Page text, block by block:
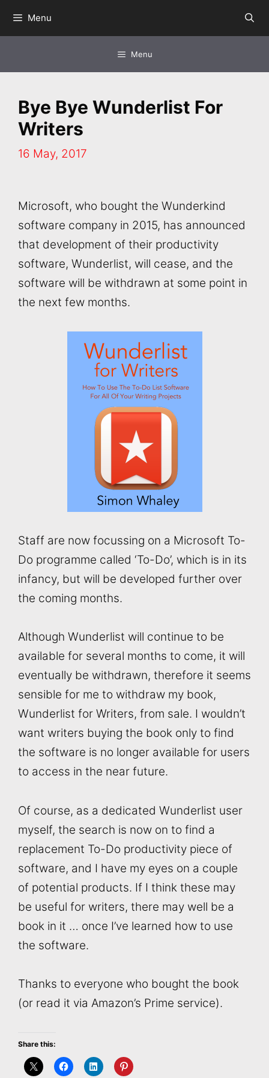
Menu
Menu
Bye Bye Wunderlist For
Writers
16 May, 2017
Microsoft, who bought the Wunderkind
software company in 2015, has announced
that development of their productivity
software, Wunderlist, will cease, and the
software will be withdrawn at some point in
the next few months.
Staff are now focussing on a Microsoft To-
Do programme called ‘To-Do’, which is in its
infancy, but will be developed further over
the coming months.
Although Wunderlist will continue to be
available for several months to come, it will
eventually be withdrawn, therefore it seems
sensible for me to withdraw my book,
Wunderlist for Writers, from sale. I wouldn’t
want writers buying the book only to find
the software is no longer available for users
to access in the near future.
Of course, as a dedicated Wunderlist user
myself, the search is now on to find a
replacement To-Do productivity piece of
software, and I have my eyes on a couple
of potential products. If I think these may
be useful for writers, there may well be a
book in it … once I’ve learned how to use
the software.
Thanks to everyone who bought the book
(or read it via Amazon’s Prime service).
Share this: